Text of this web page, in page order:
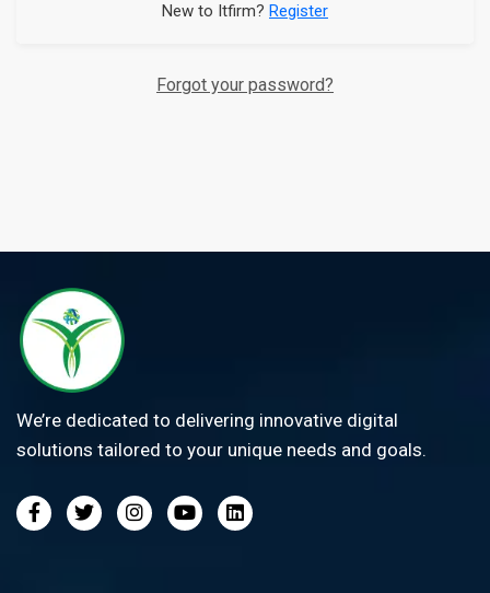
New to Itfirm? Register
Forgot your password?
We’re dedicated to delivering innovative digital
solutions tailored to your unique needs and goals.